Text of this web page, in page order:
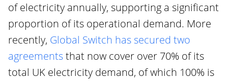
of electricity annually, supporting a significant
proportion of its operational demand. More
recently, Global Switch has secured two
agreementsthat now cover over 70% of its
total UK electricity demand, of which 100% is